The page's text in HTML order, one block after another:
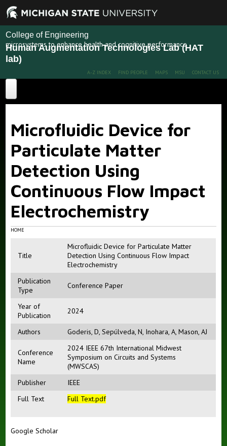
College of Engineering
Human Augmentation Technologies Lab (HAT
lab)
microsystems to enhance health and cognitive performance
A-Z INDEX FIND PEOPLE MAPS MSU CONTACT US
Home
About
Projects
Recent Projects
Past Projects
Publications
People
Members
News
More
Microfluidic Device for
Particulate Matter
Detection Using
Continuous Flow Impact
Electrochemistry
HOME
Title
Microfluidic Device for Particulate Matter
Detection Using Continuous Flow Impact
Electrochemistry
Publication
Type
Conference Paper
Year of
Publication
2024
Authors Goderis, D,Sepúlveda, N, Inohara, A,Mason, AJ
Conference
Name
2024 IEEE 67th International Midwest
Symposium on Circuits and Systems
(MWSCAS)
Publisher
IEEE
Full Text
Full Text.pdf
Google Scholar